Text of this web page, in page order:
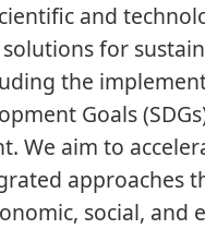
and
for
the
Goals
We aim to
approaches
social, and